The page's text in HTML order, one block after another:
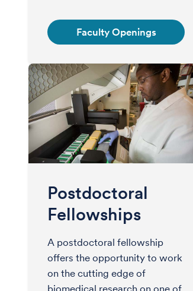
Faculty Openings
Postdoctoral
Fellowships
A postdoctoral fellowship
offers the opportunity to work
on the cutting edge of